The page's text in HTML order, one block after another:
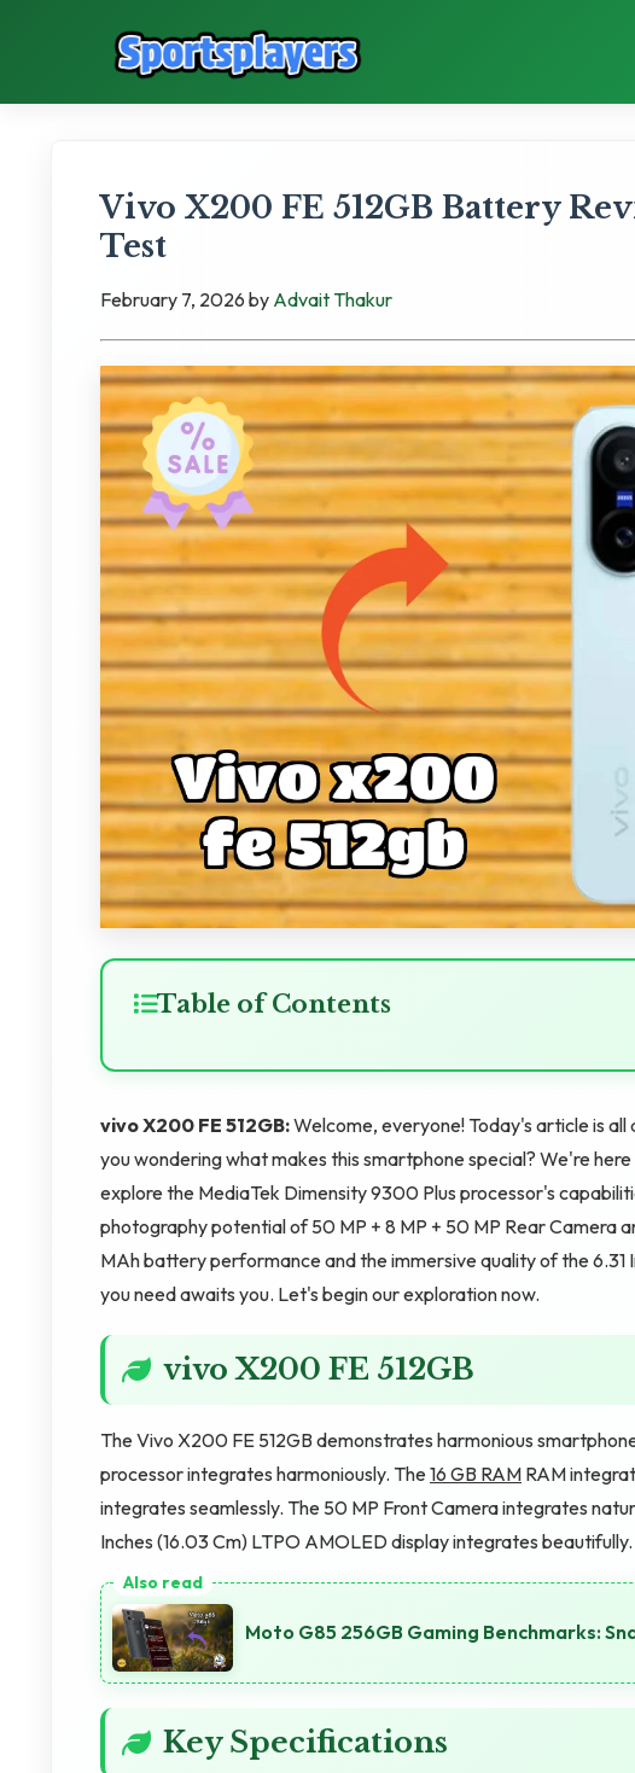
Vivo X200 FE 512GB Battery
Test
February 7, 2026 by Advait Thakur
Table of Contents
vivo X200 FE 512GB:Welcome, everyone! Today's article is
you wondering what makes this smartphone special? We're
explore the MediaTek Dimensity 9300 Plus processor's
photography potential of 50 MP + 8 MP + 50 MP Rear Camera
MAh battery performance and the immersive quality of the 6.31
you need awaits you. Let's begin our exploration now.
vivo X200 FE 512GB
The Vivo X200 FE 512GB demonstrates harmonious
processor integrates harmoniously. The16 GB RAM RAM
integrates seamlessly. The 50 MP Front Camera integrates
Inches (16.03 Cm) LTPO AMOLED display integrates
Moto G85 256GB Gaming Benchmarks:
Key Specifications